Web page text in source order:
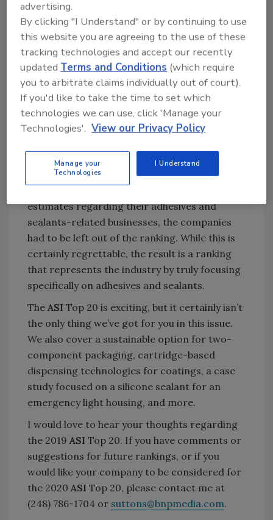
presentations, company websites, and press
releases to glean additional details regarding
each company’s adhesives and sealants-
related activities.
I would like to personally send my thanks to all
of the companies that answered our call for
information regarding their businesses. We
couldn’t do it without you! Unfortunately,
declined to provide focused information. In
these cases, if publically available information
estimates regarding their adhesives and
sealants-related businesses, the companies
had to be left out of the ranking. While this is
certainly regrettable, the result is a ranking
that represents the industry by truly focusing
specifically on adhesives and sealants.
TheASI Top 20 is exciting, but it certainly isn’t
the only thing we’ve got for you in this issue.
We also cover a sustainable option for two-
component packaging, cartridge-based
dispensing technologies for coatings, a case
study focused on a silicone sealant for an
emergency light housing, and more.
I would love to hear your thoughts regarding
the 2019ASI Top 20. If you have comments or
suggestions for future rankings, or if you
would like your company to be considered for
the 2020ASI Top 20, please contact me at
(248) 786-1704 or suttons@bnpmedia.com.
advertising.
By clicking "I Understand" or by continuing to use
this website you are agreeing to the use of these
tracking technologies and accept our recently
updated Terms and Conditions (which require
you to arbitrate claims individually out of court).
If you'd like to take the time to set which
technologies we can use, click 'Manage your
Technologies'. View our Privacy Policy
Manage your
Technologies
I Understand